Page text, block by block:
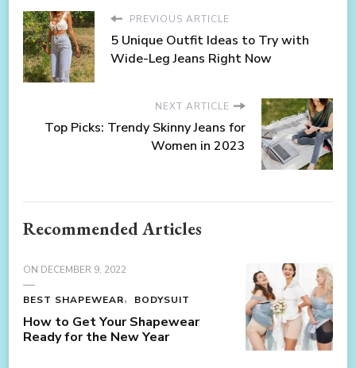
PREVIOUS ARTICLE
5 Unique Outfit Ideas to Try with
Wide-Leg Jeans Right Now
NEXT ARTICLE
Top Picks: Trendy Skinny Jeans for
Women in 2023
Recommended Articles
ON DECEMBER 9, 2022
BEST SHAPEWEAR BODYSUIT
How to Get Your Shapewear
Ready for the New Year